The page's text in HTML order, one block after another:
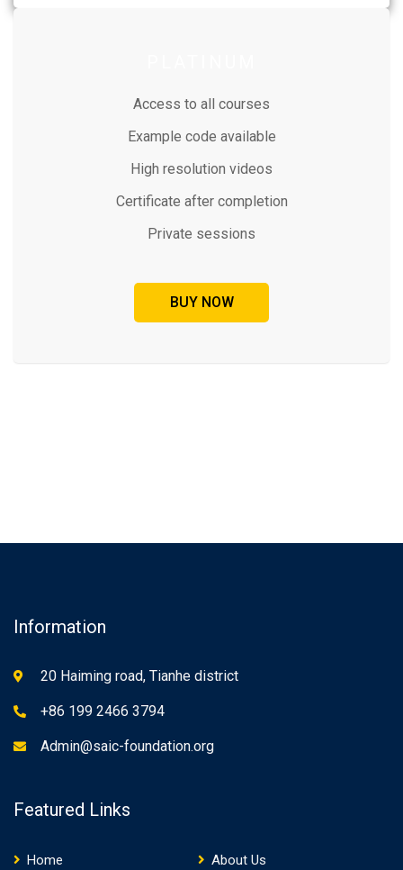
Access to all courses
Example code available
High resolution videos
Certificate after completion
Private sessions
BUY NOW
Information
20 Haiming road, Tianhe district
+86 199 2466 3794
Admin@saic-foundation.org
Featured Links
Home About Us